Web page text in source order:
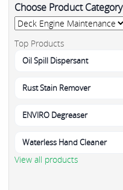
Choose Product Category
Top Products
Oil Spill Dispersant
Rust Stain Remover
ENVIRO Degreaser
Waterless Hand Cleaner
View all products